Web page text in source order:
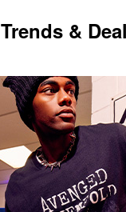
Trends &